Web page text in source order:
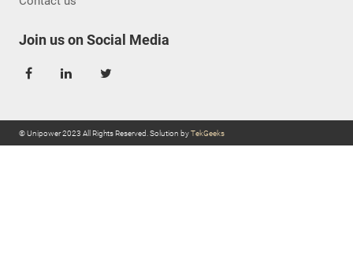
Join us on Social Media
© Unipower 2023 All Rights Reserved. Solution byTekGeeks